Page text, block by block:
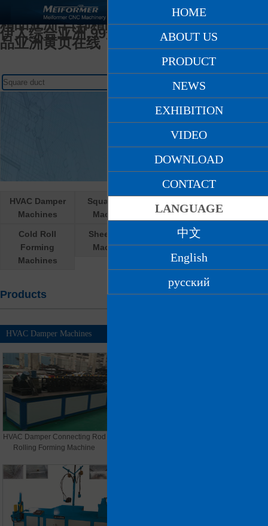
日韩人妻无码一区二区久久,天堂网AV爽爽
爽,在线亚洲人妻,久久久精品少妇,97国产
精品亚洲,日韩精品九月在线观看,激情另类
伊人综合亚洲,99这里只有精品国产,国产精
品亚洲黄页在线
HOME
ABOUT US
PRODUCT
NEWS
EXHIBITION
VIDEO
DOWNLOAD
CONTACT
LANGUAGE
中文
English
русский
HVAC Damper
Machines
Square Duct
Machines
Machines
Cold Roll
Forming
Machines
Sheet Metal
Machines
Cooperative R &
D products
Products
HVAC Damper Machines
HVAC Damper Connecting Rod
Rolling Forming Machine